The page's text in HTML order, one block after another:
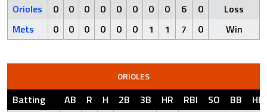
Orioles
0 0 0 0 0 0 0 0 6 0
Loss
Mets
0 0 0 0 0 0 1 1 7 0 Win
ORIOLES
Batting AB R H 2B 3B HR RBI SO BB